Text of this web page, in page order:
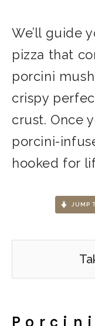
We’ll guide
pizza that
porcini
crispy
crust. Once
porcini-
hooked for
JUMP